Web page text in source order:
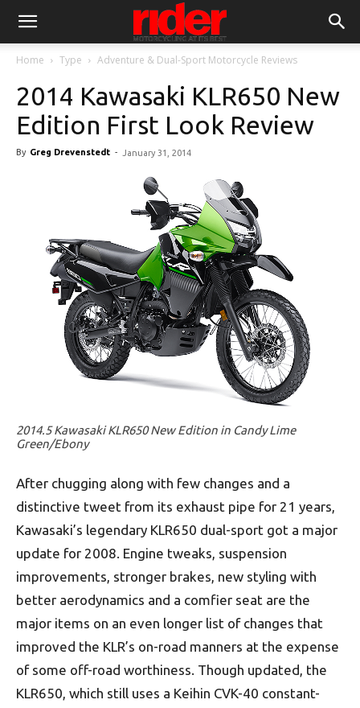
Home Type Adventure & Dual-Sport Motorcycle Reviews
2014 Kawasaki KLR650 New
Edition First Look Review
By Greg Drevenstedt - January 31, 2014
2014.5 Kawasaki KLR650 New Edition in Candy Lime
Green/Ebony
After chugging along with few changes and a
distinctive tweet from its exhaust pipe for 21 years,
Kawasaki’s legendary KLR650 dual-sport got a major
update for 2008. Engine tweaks, suspension
improvements, stronger brakes, new styling with
better aerodynamics and a comfier seat are the
major items on an even longer list of changes that
improved the KLR’s on-road manners at the expense
of some off-road worthiness. Though updated, the
KLR650, which still uses a Keihin CVK-40 constant-